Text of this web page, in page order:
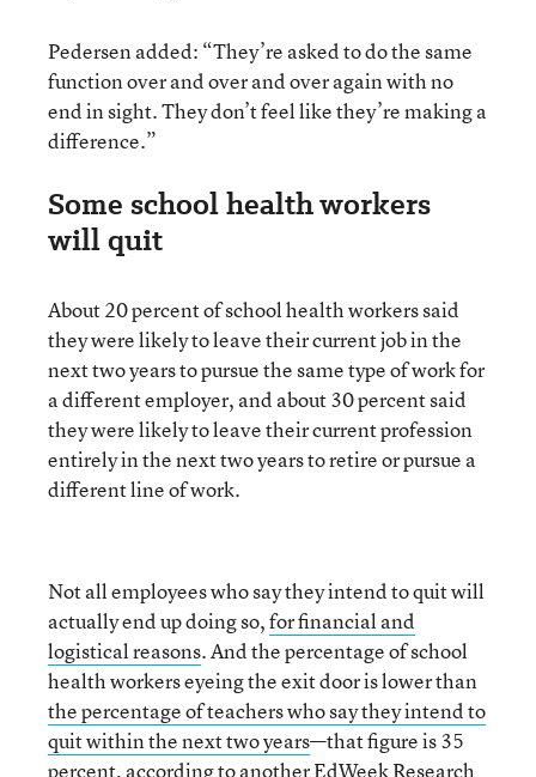
Pedersen added: “They’re asked to do the same
function over and over and over again with no
end in sight. They don’t feel like they’re making a
difference.”
Some school health workers
will quit
About 20 percent of school health workers said
they were likely to leave their current job in the
next two years to pursue the same type of work for
a different employer, and about 30 percent said
they were likely to leave their current profession
entirely in the next two years to retire or pursue a
different line of work.
Not all employees who say they intend to quit will
actually end up doing so,for financial and
logistical reasons. And the percentage of school
health workers eyeing the exit door is lower than
the percentage of teachers who say they intend to
quit within the next two years—that figure is 35
percent, according to another EdWeek Research